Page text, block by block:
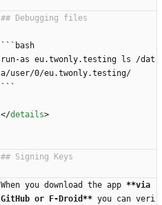
```bash
run-as eu.twonly.testing ls /dat
a/user/0/eu.twonly.testing/
```
</details>
When you download the app **via
GitHub or F-Droid** you can veri